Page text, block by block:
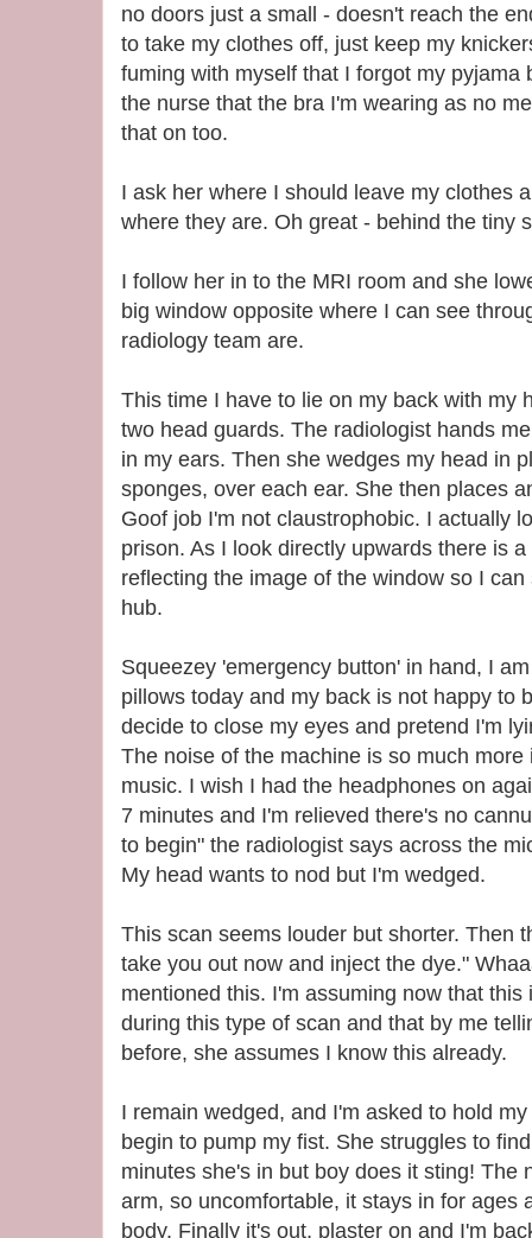
no doors just a small - doesn't reach the
to take my clothes off, just keep my
fuming with myself that I forgot my pyjama
the nurse that the bra I'm wearing as no
that on too.
I ask her where I should leave my clothes
where they are. Oh great - behind the tiny
I follow her in to the MRI room and she
big window opposite where I can see
radiology team are.
This time I have to lie on my back with my
two head guards. The radiologist hands
in my ears. Then she wedges my head in
sponges, over each ear. She then places
Goof job I'm not claustrophobic. I actually
prison. As I look directly upwards there is
reflecting the image of the window so I
hub.
Squeezey 'emergency button' in hand, I
pillows today and my back is not happy to
decide to close my eyes and pretend I'm
The noise of the machine is so much
music. I wish I had the headphones on
7 minutes and I'm relieved there's no
to begin" the radiologist says across the
My head wants to nod but I'm wedged.
This scan seems louder but shorter. Then
take you out now and inject the dye."
mentioned this. I'm assuming now that
during this type of scan and that by me
before, she assumes I know this already.
I remain wedged, and I'm asked to hold
begin to pump my fist. She struggles to
minutes she's in but boy does it sting! The
arm, so uncomfortable, it stays in for ages
body. Finally it's out, plaster on and I'm